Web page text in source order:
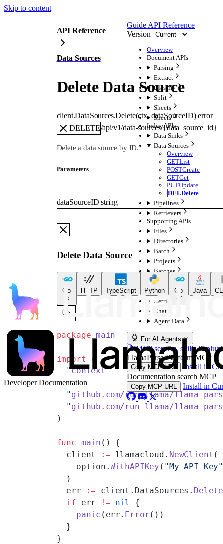
Skip to content
Developer Documentation
Guide API Reference
Version
Overview
Document APIs
Parsing
Extract
Classify
Split
Sheets
Sheets
Index APIs
Data Sinks
Data Sources
Overview
GETList
POSTCreate
GETGet
PUTUpdate
DELDelete
Pipelines
Retrievers
Supporting APIs
Files
Directories
Batch
Projects
Batches
Configurations
Indexes
Retrieval
Chat
Agent Data
For AI Agents
MCP servers, skills &
LlamaParse Platform MCP
Copy MCP URL
Install in
Documentation search MCP
Copy MCP URL Install in
API Reference
Data Sources
Delete Data Source
client.DataSources.Delete(ctx, dataSourceID) error
DELETE/api/v1/data-sources/{data_source_id}
Delete a data source by ID.
Parameters
dataSourceID string
Delete Data Source
Go HTTP TypeScript Python Go Java
package main
import (
  "
context"
  "
github.com/run-llama/llama-
  "
github.com/run-llama/llama-
)
func main () {
  client
:= llamacloud. NewClient (
    option.
WithAPIKey ( "My API Key"
  )
  err
:= client.DataSources. Delete
  if
err != nil
{
    panic
(err. Error())
  }
}